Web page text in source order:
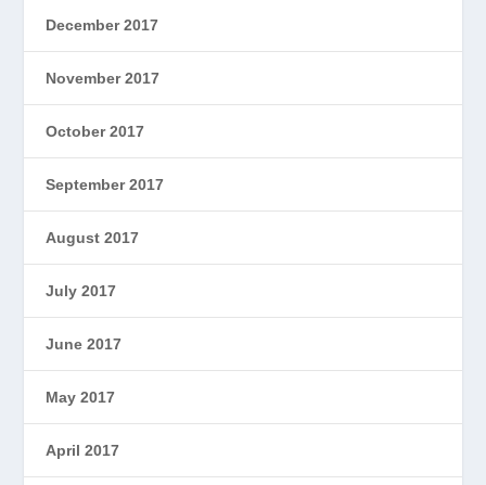
December 2017
November 2017
October 2017
September 2017
August 2017
July 2017
June 2017
May 2017
April 2017